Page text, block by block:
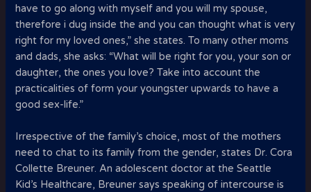
have to go along with myself and you will my spouse,
therefore i dug inside the and you can thought what is very
right for my loved ones,” she states. To many other moms
and dads, she asks: “What will be right for you, your son or
daughter, the ones you love? Take into account the
practicalities of form your youngster upwards to have a
good sex-life.”
Irrespective of the family’s choice, most of the mothers
need to chat to its family from the gender, states Dr. Cora
Collette Breuner. An adolescent doctor at the Seattle
Kid’s Healthcare, Breuner says speaking of intercourse is